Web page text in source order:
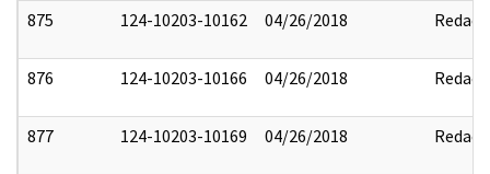
875 124-10203-10162 04/26/2018 Redact
876 124-10203-10166 04/26/2018 Redact
877 124-10203-10169 04/26/2018 Redact